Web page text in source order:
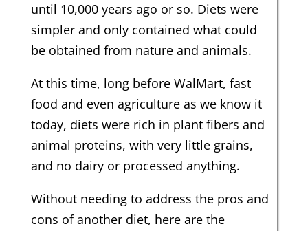
until 10,000 years ago or so. Diets were
simpler and only contained what could
be obtained from nature and animals.
At this time, long before WalMart, fast
food and even agriculture as we know it
today, diets were rich in plant fibers and
animal proteins, with very little grains,
and no dairy or processed anything.
Without needing to address the pros and
cons of another diet, here are the